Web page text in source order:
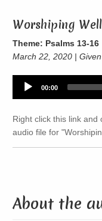
Worshiping
Theme: Psalms 13-16
March 22, 2020 |
Audio
Player
00:00
Right click this link and
audio file for
About the